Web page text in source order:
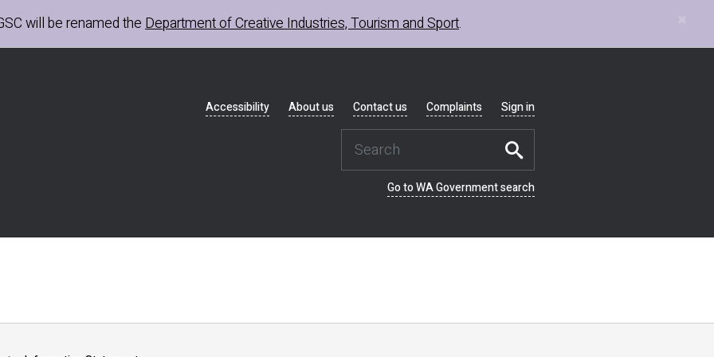
will be renamed the Department of Creative Industries, Tourism and Sport.
navigation
Accessibility About us Contact us Complaints Sign in
Go to WA Government search